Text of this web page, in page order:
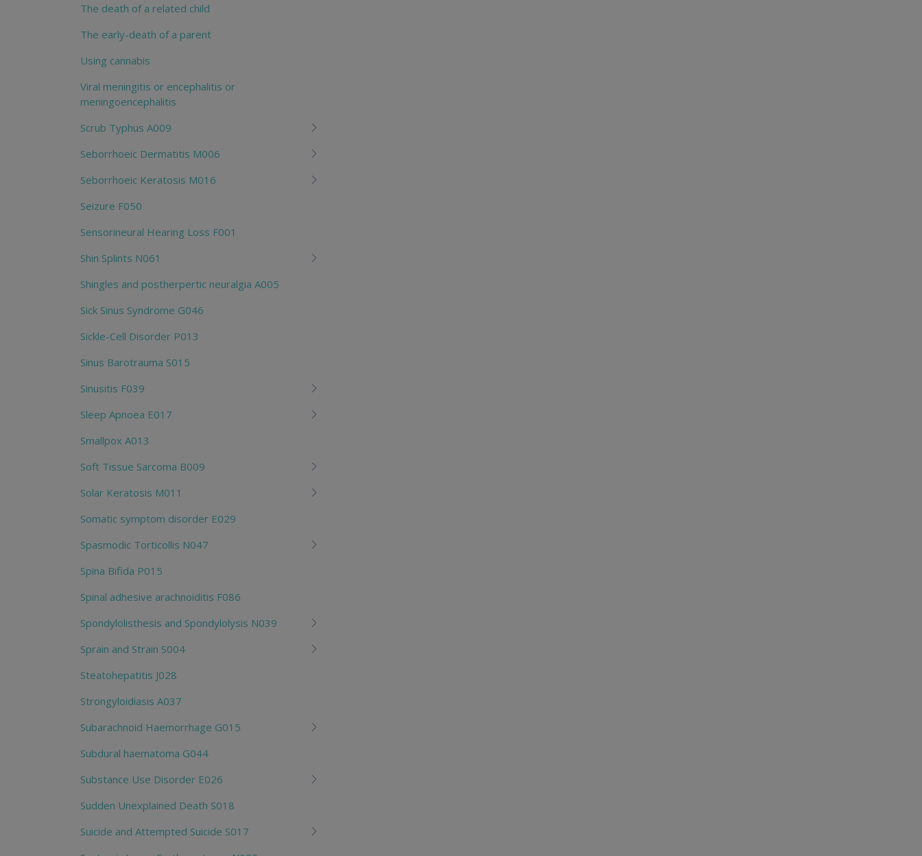
The death of a related child
The early-death of a parent
Using cannabis
Viral meningitis or encephalitis or
meningoencephalitis
Scrub Typhus A009
Seborrhoeic Dermatitis M006
Seborrhoeic Keratosis M016
Seizure F050
Sensorineural Hearing Loss F001
Shin Splints N061
Shingles and postherpertic neuralgia A005
Sick Sinus Syndrome G046
Sickle-Cell Disorder P013
Sinus Barotrauma S015
Sinusitis F039
Sleep Apnoea E017
Smallpox A013
Soft Tissue Sarcoma B009
Solar Keratosis M011
Somatic symptom disorder E029
Spasmodic Torticollis N047
Spina Bifida P015
Spinal adhesive arachnoiditis F086
Spondylolisthesis and Spondylolysis N039
Sprain and Strain S004
Steatohepatitis J028
Strongyloidiasis A037
Subarachnoid Haemorrhage G015
Subdural haematoma G044
Substance Use Disorder E026
Sudden Unexplained Death S018
Suicide and Attempted Suicide S017